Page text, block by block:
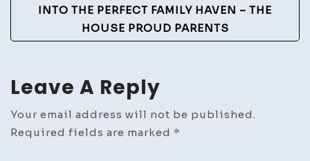
INTO THE PERFECT FAMILY HAVEN – THE
HOUSE PROUD PARENTS
Leave A Reply
Your email address will not be published.
Required fields are marked *